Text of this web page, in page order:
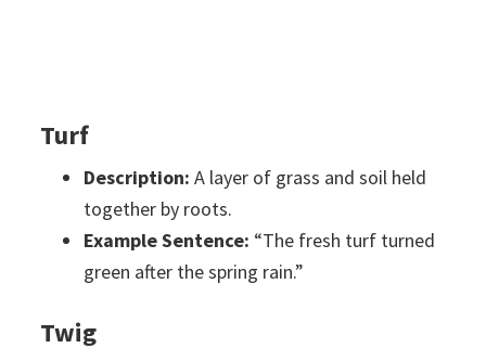
Turf
Description: A layer of grass and soil held
together by roots.
Example Sentence: “The fresh turf turned
green after the spring rain.”
Twig